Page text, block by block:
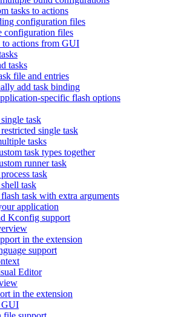
tasks to actions
configuration files
configuration files
to actions from GUI
tasks
file and entries
add task binding
specific flash options
task
single task
tasks
task types together
runner task
task
task
task with extra arguments
application
Kconfig support
in the extension
support
Editor
in the extension
GUI